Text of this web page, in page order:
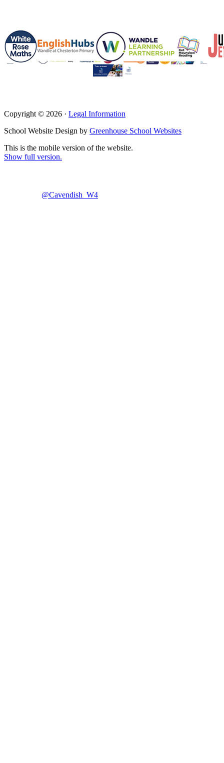
@Cavendish_W4
Copyright © 2026 · Legal Information
School Website Design by Greenhouse School Websites
This is the mobile version of the website.
Show full version.